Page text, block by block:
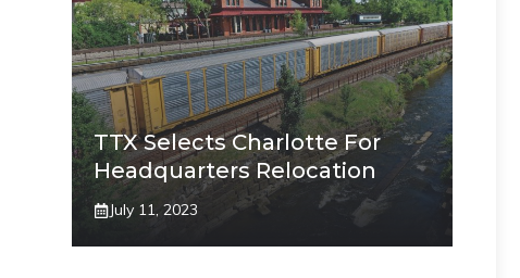
TTX Selects Charlotte For
Headquarters Relocation
July 11, 2023